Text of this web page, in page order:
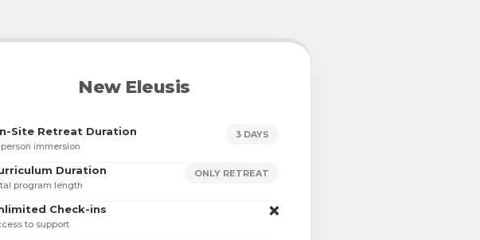
New Eleusis
Site Retreat Duration
person immersion
3 DAYS
Duration
program length
ONLY RETREAT
Check-ins
to support
❌